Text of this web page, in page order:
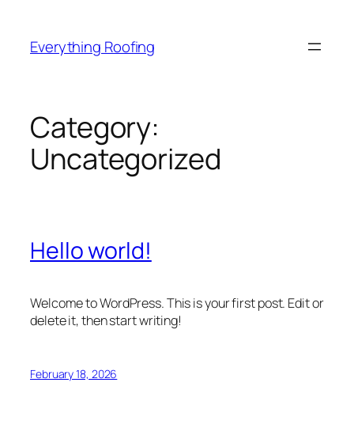
content
Everything Roofing
Category:
Uncategorized
Hello world!
Welcome to WordPress. This is your first post. Edit or
delete it, then start writing!
February 18, 2026